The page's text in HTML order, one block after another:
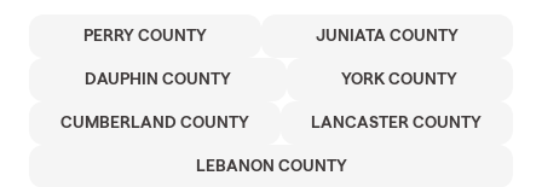
PERRY COUNTY JUNIATA COUNTY
DAUPHIN COUNTY YORK COUNTY
CUMBERLAND COUNTY LANCASTER COUNTY
LEBANON COUNTY